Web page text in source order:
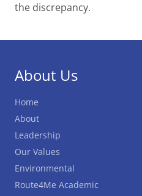
the discrepancy.
About Us
Home
About
Leadership
Our Values
Environmental
Route4Me Academic